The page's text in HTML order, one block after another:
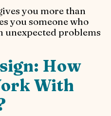
you more than
you someone who
unexpected problems
How
With